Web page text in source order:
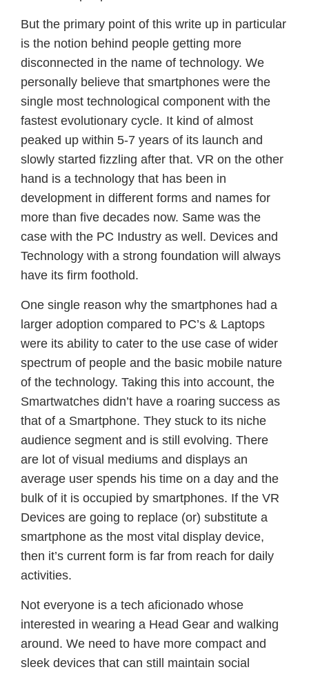
But the primary point of this write up in particular
is the notion behind people getting more
disconnected in the name of technology. We
personally believe that smartphones were the
single most technological component with the
fastest evolutionary cycle. It kind of almost
peaked up within 5-7 years of its launch and
slowly started fizzling after that. VR on the other
hand is a technology that has been in
development in different forms and names for
more than five decades now. Same was the
case with the PC Industry as well. Devices and
Technology with a strong foundation will always
have its firm foothold.
One single reason why the smartphones had a
larger adoption compared to PC’s & Laptops
were its ability to cater to the use case of wider
spectrum of people and the basic mobile nature
of the technology. Taking this into account, the
Smartwatches didn’t have a roaring success as
that of a Smartphone. They stuck to its niche
audience segment and is still evolving. There
are lot of visual mediums and displays an
average user spends his time on a day and the
bulk of it is occupied by smartphones. If the VR
Devices are going to replace (or) substitute a
smartphone as the most vital display device,
then it’s current form is far from reach for daily
activities.
Not everyone is a tech aficionado whose
interested in wearing a Head Gear and walking
around. We need to have more compact and
sleek devices that can still maintain social